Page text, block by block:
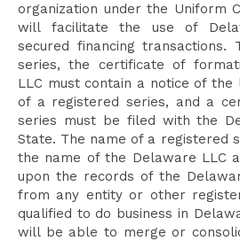
organization under the Uniform
will facilitate the use of
secured financing transactions.
series, the certificate of
LLC must contain a notice of
of a registered series, and a
series must be filed with the
State. The name of a registered
the name of the Delaware LLC
upon the records of the
from any entity or other
qualified to do business in
will be able to merge or